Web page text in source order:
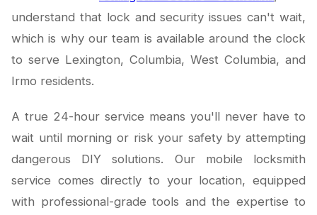
understand that lock and security issues can't wait,
which is why our team is available around the clock
to serve Lexington, Columbia, West Columbia, and
Irmo residents.
A true 24-hour service means you'll never have to
wait until morning or risk your safety by attempting
dangerous DIY solutions. Our mobile locksmith
service comes directly to your location, equipped
with professional-grade tools and the expertise to